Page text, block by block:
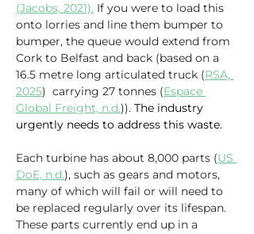
(Jacobs, 2021). If you were to load this
onto lorries and line them bumper to
bumper, the queue would extend from
Cork to Belfast and back (based on a
16.5 metre long articulated truck (RSA,
2025)  carrying 27 tonnes (Espace
Global Freight, n.d.)). The industry
urgently needs to address this waste.
Each turbine has about 8,000 parts (US
DoE, n.d.), such as gears and motors,
many of which will fail or will need to
be replaced regularly over its lifespan.
These parts currently end up in a